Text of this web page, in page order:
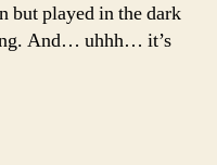
but played in the dark
And… uhhh… it’s